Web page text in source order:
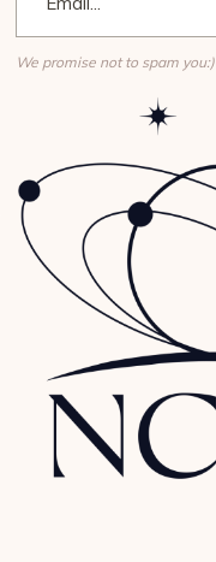
We promise not to spam you:)